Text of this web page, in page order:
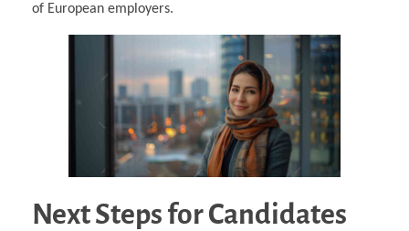
of European employers.
Next Steps for Candidates